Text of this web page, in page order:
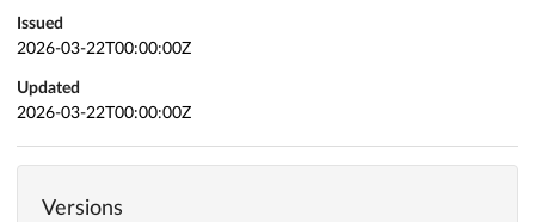
Issued
2026-03-22T00:00:00Z
Updated
2026-03-22T00:00:00Z
Versions